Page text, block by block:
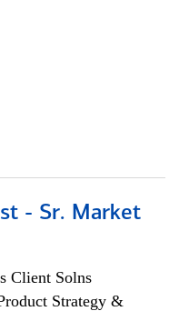
- Sr. Market
Client Solns
Strategy &